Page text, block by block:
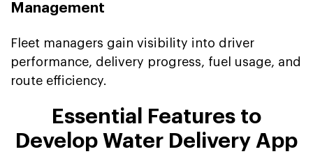
Management
Fleet managers gain visibility into driver
performance, delivery progress, fuel usage, and
route efficiency.
Essential Features to
Develop Water Delivery App